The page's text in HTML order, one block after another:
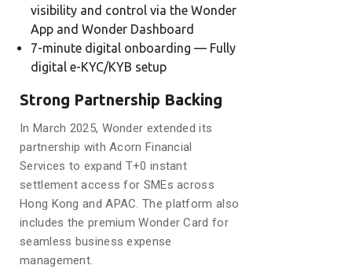
visibility and control via the Wonder
App and Wonder Dashboard
7-minute digital onboarding — Fully
digital e-KYC/KYB setup
Strong Partnership Backing
In March 2025, Wonder extended its
partnership with Acorn Financial
Services to expand T+0 instant
settlement access for SMEs across
Hong Kong and APAC. The platform also
includes the premium Wonder Card for
seamless business expense
management.